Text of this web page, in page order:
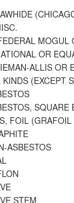
MOGUL
OR
ALLIS OR
KINDS (EXCEPT
SQUARE
FOIL
ASBESTOS
STEM